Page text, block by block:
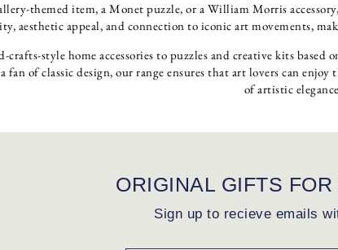
themed item, a Monet puzzle, or a William Morris
aesthetic appeal, and connection to iconic art movements,
crafts-style home accessories to puzzles and creative kits
fan of classic design, our range ensures that art lovers can
of artistic
ORIGINAL GIFTS
Sign up to recieve emails